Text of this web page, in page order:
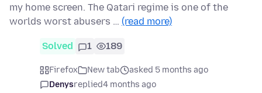
my home screen. The Qatari regime is one of the
worlds worst abusers … (read more)
Solved 1 189
Firefox New tab
asked 5 months ago
Denysreplied4 months ago